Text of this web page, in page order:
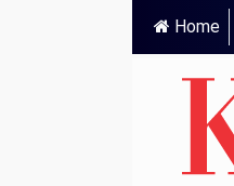
Home